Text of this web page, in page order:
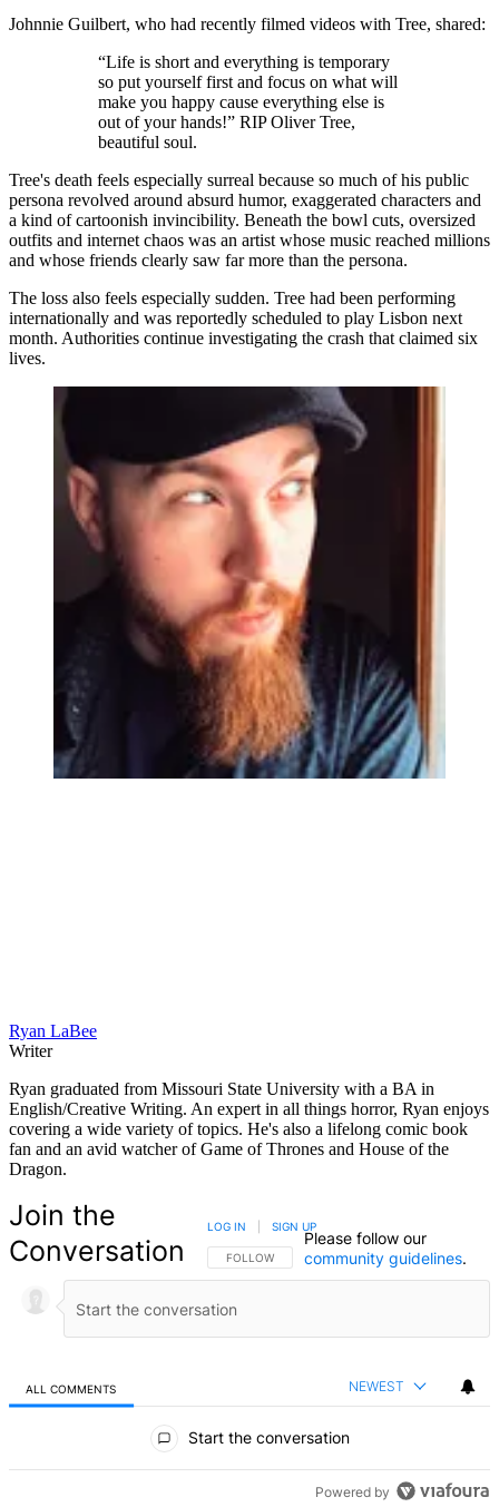
Johnnie Guilbert, who had recently filmed videos with Tree, shared:
“Life is short and everything is temporary
so put yourself first and focus on what will
make you happy cause everything else is
out of your hands!” RIP Oliver Tree,
beautiful soul.
Tree's death feels especially surreal because so much of his public
persona revolved around absurd humor, exaggerated characters and
a kind of cartoonish invincibility. Beneath the bowl cuts, oversized
outfits and internet chaos was an artist whose music reached millions
and whose friends clearly saw far more than the persona.
The loss also feels especially sudden. Tree had been performing
internationally and was reportedly scheduled to play Lisbon next
month. Authorities continue investigating the crash that claimed six
lives.
Ryan LaBee
Writer
Ryan graduated from Missouri State University with a BA in
English/Creative Writing. An expert in all things horror, Ryan enjoys
covering a wide variety of topics. He's also a lifelong comic book
fan and an avid watcher of Game of Thrones and House of the
Dragon.
Join the
Conversation
FOLLOW THIS CONVERSATION TO BE NOTIFIED
FOLLOW
LOG IN SIGN UP
Please follow our
community guidelines.
ALL COMMENTS NEWEST
Start the conversation
Powered by